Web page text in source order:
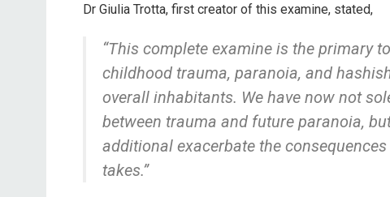
Dr Giulia Trotta, first creator of this examine, stated,
“This complete examine is the primary
childhood trauma, paranoia, and
overall inhabitants. We have now not
between trauma and future paranoia,
additional exacerbate the
takes.”